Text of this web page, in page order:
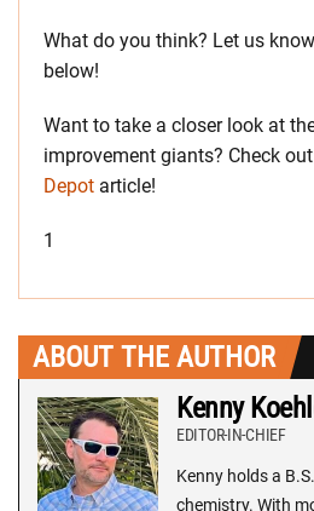
What do you think? Let us
below!
Want to take a closer look at
improvement giants? Check
Depot article!
1
ABOUT THE AUTHOR
Kenny
EDITOR-IN-CHIEF
Kenny holds a
chemistry. With